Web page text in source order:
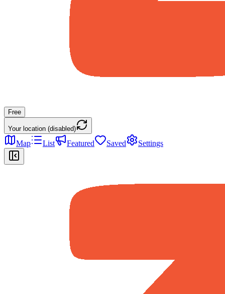
Free
Your location (disabled)
Map List Featured Saved Settings